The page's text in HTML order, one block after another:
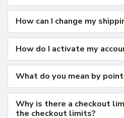
How can I change my
How do I activate my
What do you mean by
Why is there a checkout
the checkout limits?